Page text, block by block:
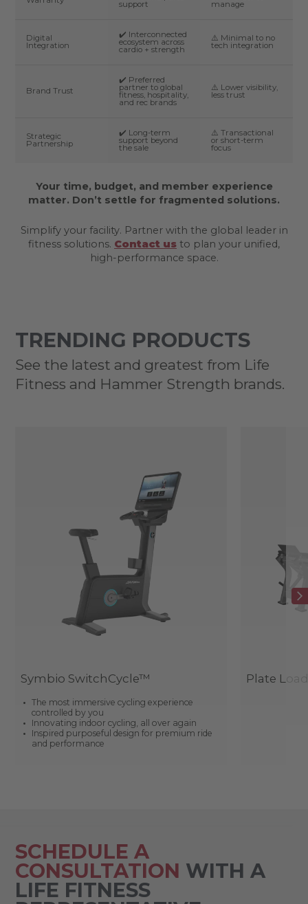
support manage
Digital
Integration
✔️ Interconnected
ecosystem across
cardio + strength
⚠️ Minimal to no
tech integration
Brand Trust
✔️ Preferred
partner to global
fitness, hospitality,
and rec brands
⚠️ Lower visibility,
less trust
Strategic
Partnership
✔️ Long-term
support beyond
the sale
⚠️ Transactional
or short-term
focus
Your time, budget, and member experience
matter. Don’t settle for fragmented solutions.
Simplify your facility. Partner with the global leader in
fitness solutions. Contact us to plan your unified,
high-performance space.
TRENDING PRODUCTS
See the latest and greatest from Life
Fitness and Hammer Strength brands.
Symbio SwitchCycle™
The most immersive cycling experience
controlled by you
Innovating indoor cycling, all over again
Inspired purposeful design for premium ride
and performance
Plate
SCHEDULE A
CONSULTATION WITH A
LIFE FITNESS